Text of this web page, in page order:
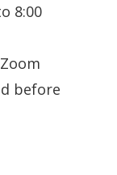
8:00
before